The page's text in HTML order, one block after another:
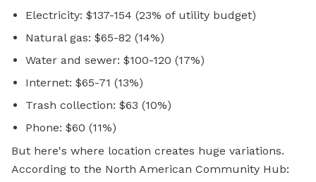
Electricity: $137-154 (23% of utility budget)
Natural gas: $65-82 (14%)
Water and sewer: $100-120 (17%)
Internet: $65-71 (13%)
Trash collection: $63 (10%)
Phone: $60 (11%)
But here's where location creates huge variations.
According to the North American Community Hub: